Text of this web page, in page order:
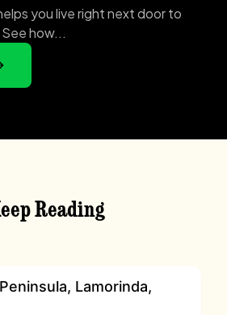
you live right next door to
how...
Reading
Lamorinda,